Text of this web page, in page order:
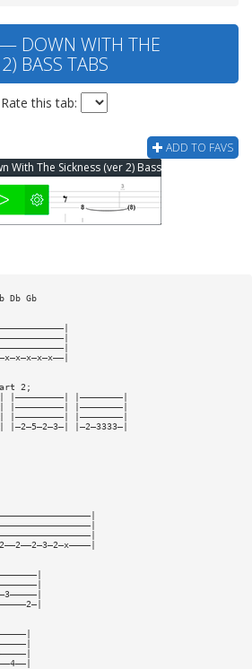
DOWN WITH THE
BASS TABS
Rate this tab:
ADD TO FAVS
With The Sickness (ver 2) Bass Tab
Db Gb
2;
|—————————| |————————|
|—————————| |————————|
|—————————| |————————|
|—2—5—2—3—| |—2—3333—|